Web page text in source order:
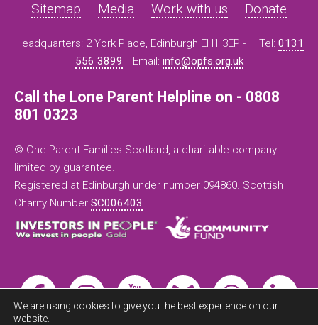
Sitemap
Media Work with us Donate
Headquarters: 2 York Place, Edinburgh EH1 3EP - Tel: 0131
556 3899
Email: info@opfs.org.uk
Call the Lone Parent Helpline on - 0808
801 0323
© One Parent Families Scotland, a charitable company
limited by guarantee.
Registered at Edinburgh under number 094860. Scottish
Charity Number SC006403.
We are using cookies to give you the best experience on our
website.